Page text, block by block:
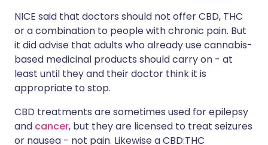
NICE said that doctors should not offer CBD, THC
or a combination to people with chronic pain. But
it did advise that adults who already use cannabis-
based medicinal products should carry on - at
least until they and their doctor think it is
appropriate to stop.
CBD treatments are sometimes used for epilepsy
and cancer, but they are licensed to treat seizures
or nausea - not pain. Likewise a CBD:THC